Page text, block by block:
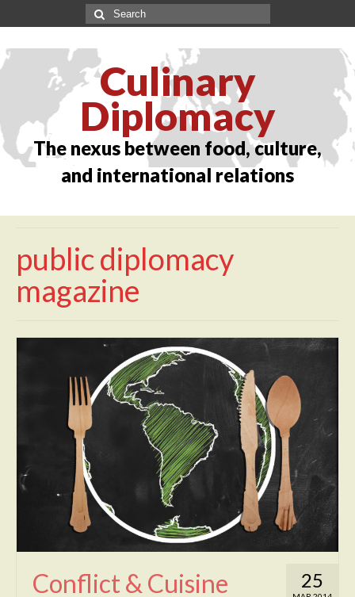
Culinary
Diplomacy
The nexus between food, culture,
and international relations
public diplomacy
magazine
25
Conflict & Cuisine